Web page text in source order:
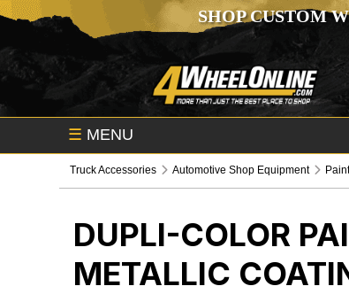
SHOP CUSTOM
☰ MENU
Truck Accessories Automotive Shop Equipment
DUPLI-COLOR
METALLIC